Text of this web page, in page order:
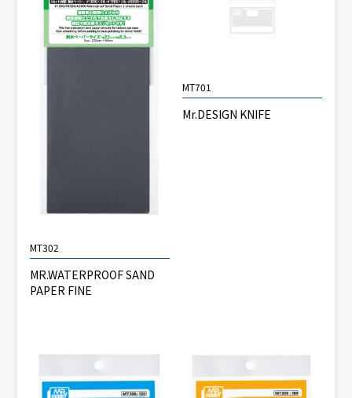
MT302
MR.WATERPROOF SAND
PAPER FINE
MT701
Mr.DESIGN KNIFE